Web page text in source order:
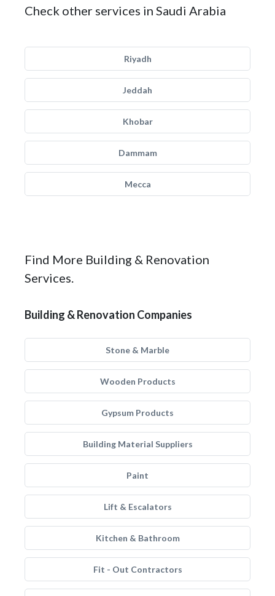
Check other services in Saudi Arabia
Riyadh
Jeddah
Khobar
Dammam
Mecca
Find More Building & Renovation
Services.
Building & Renovation Companies
Stone & Marble
Wooden Products
Gypsum Products
Building Material Suppliers
Paint
Lift & Escalators
Kitchen & Bathroom
Fit - Out Contractors